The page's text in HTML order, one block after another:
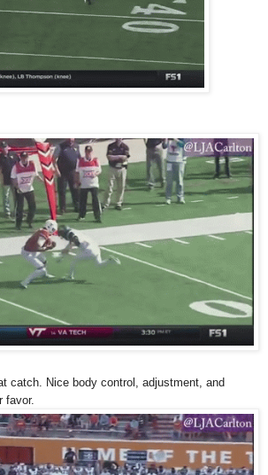
catch. Nice body control, adjustment, and
favor.